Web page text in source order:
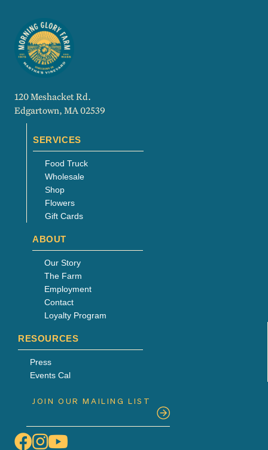
120 Meshacket Rd.
Edgartown, MA 02539
SERVICES
Food Truck
Wholesale
Shop
Flowers
Gift Cards
ABOUT
Our Story
The Farm
Employment
Contact
Loyalty Program
RESOURCES
Press
Events Cal